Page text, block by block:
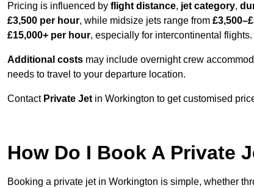
Pricing is influenced by flight distance, jet category,
£3,500 per hour, while midsize jets range from
£15,000+ per hour, especially for intercontinental flights.
Additional costs may include overnight crew
needs to travel to your departure location.
Contact Private Jet in Workington to get customised
How Do I Book A Private
Booking a private jet in Workington is simple, whether